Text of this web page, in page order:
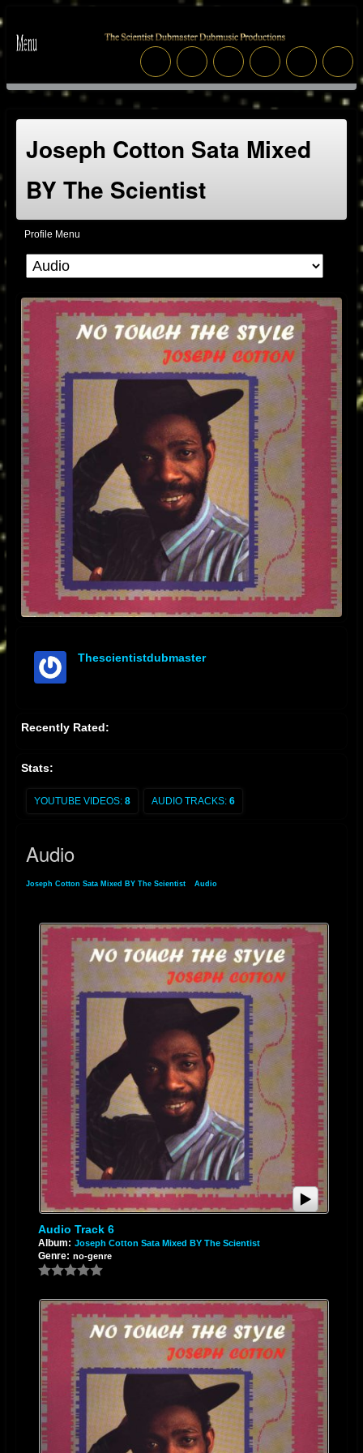
Joseph Cotton Sata Mixed
BY The Scientist
Profile Menu
Thescientistdubmaster
Recently Rated:
Stats:
YOUTUBE VIDEOS: 8 AUDIO TRACKS: 6
Audio
Joseph Cotton Sata Mixed BY The Scientist Audio
Audio Track 6
Album: Joseph Cotton Sata Mixed BY The Scientist
Genre: no-genre